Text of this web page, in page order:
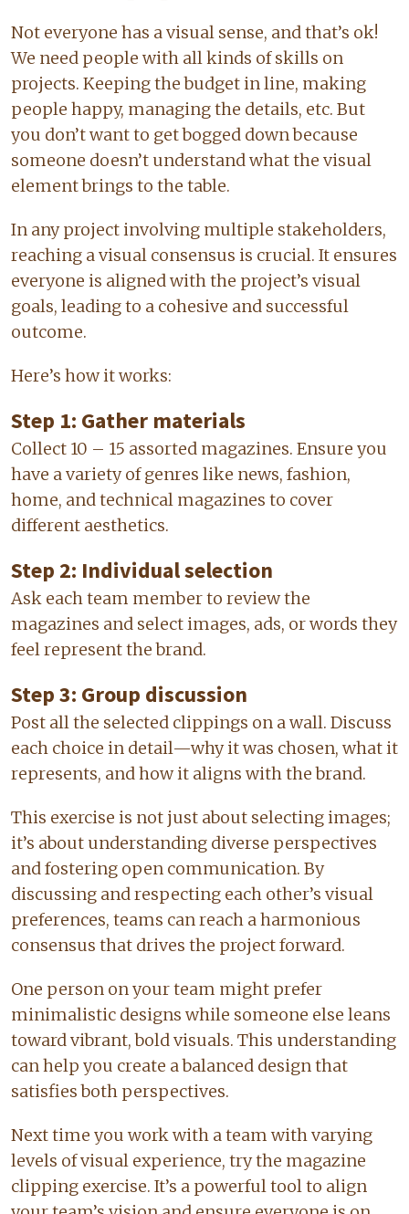
Not everyone has a visual sense, and that’s ok!
We need people with all kinds of skills on
projects. Keeping the budget in line, making
people happy, managing the details, etc. But
you don’t want to get bogged down because
someone doesn’t understand what the visual
element brings to the table.
In any project involving multiple stakeholders,
reaching a visual consensus is crucial. It ensures
everyone is aligned with the project’s visual
goals, leading to a cohesive and successful
outcome.
Here’s how it works:
Step 1: Gather materials
Collect 10 – 15 assorted magazines. Ensure you
have a variety of genres like news, fashion,
home, and technical magazines to cover
different aesthetics.
Step 2: Individual selection
Ask each team member to review the
magazines and select images, ads, or words they
feel represent the brand.
Step 3: Group discussion
Post all the selected clippings on a wall. Discuss
each choice in detail—why it was chosen, what it
represents, and how it aligns with the brand.
This exercise is not just about selecting images;
it’s about understanding diverse perspectives
and fostering open communication. By
discussing and respecting each other’s visual
preferences, teams can reach a harmonious
consensus that drives the project forward.
One person on your team might prefer
minimalistic designs while someone else leans
toward vibrant, bold visuals. This understanding
can help you create a balanced design that
satisfies both perspectives.
Next time you work with a team with varying
levels of visual experience, try the magazine
clipping exercise. It’s a powerful tool to align